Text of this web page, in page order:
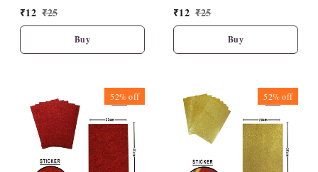
₹12 ₹25
Buy
₹12 ₹25
Buy
52%off 52%off